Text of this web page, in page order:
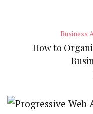
Business
How to